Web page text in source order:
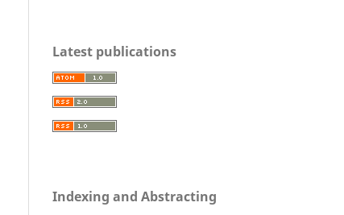
Latest publications
Indexing and Abstracting